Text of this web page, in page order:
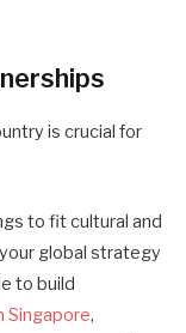
is crucial for
to fit cultural and
global strategy
to build
Singapore,